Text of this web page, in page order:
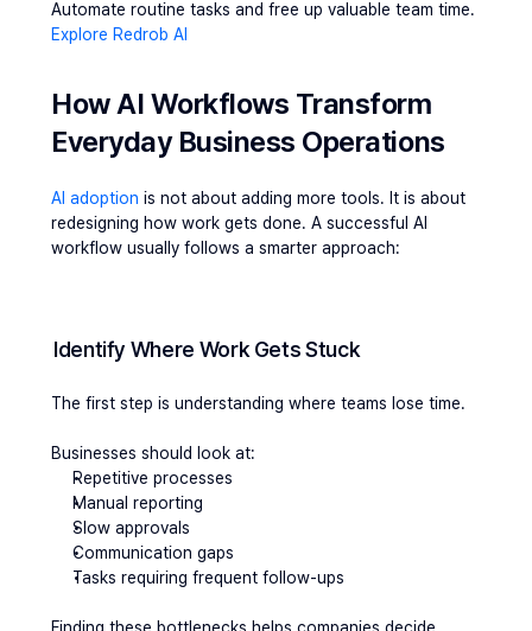
Automate routine tasks and free up valuable team time.
Explore Redrob AI
How AI Workflows Transform
Everyday Business Operations
AI adoption is not about adding more tools. It is about
redesigning how work gets done. A successful AI
workflow usually follows a smarter approach:
Identify Where Work Gets Stuck
The first step is understanding where teams lose time.
Businesses should look at:
Repetitive processes
Manual reporting
Slow approvals
Communication gaps
Tasks requiring frequent follow-ups